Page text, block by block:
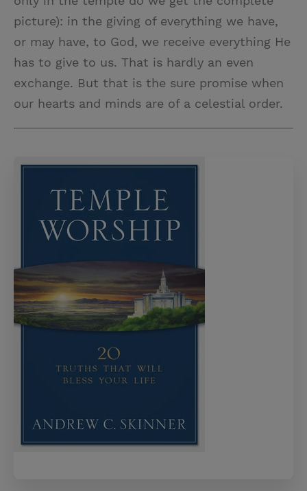
picture): in the giving of everything we have,
or may have, to God, we receive everything He
has to give to us. That is hardly an even
exchange. But that is the sure promise when
our hearts and minds are of a celestial order.